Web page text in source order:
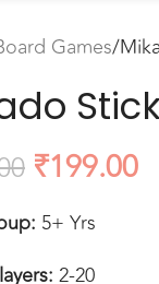
Games
₹199.00
5+ Yrs
2-20